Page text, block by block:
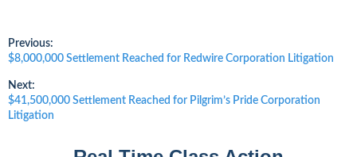
Post
navigation
Previous:
Previous
$8,000,000 Settlement Reached for Redwire Corporation Litigation
Next:
Next
post:
$41,500,000 Settlement Reached for Pilgrim’s Pride Corporation
Litigation